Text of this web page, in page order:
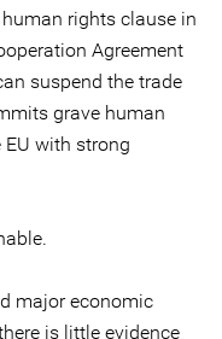
rights clause in
Agreement
suspend the trade
grave human
with strong
major economic
is little evidence